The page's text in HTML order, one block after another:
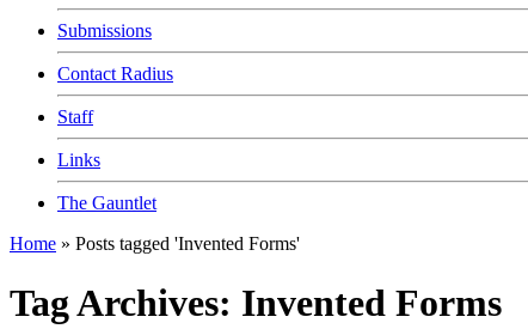
Submissions
Contact Radius
Staff
Links
The Gauntlet
Home » Posts tagged 'Invented Forms'
Tag Archives: Invented Forms